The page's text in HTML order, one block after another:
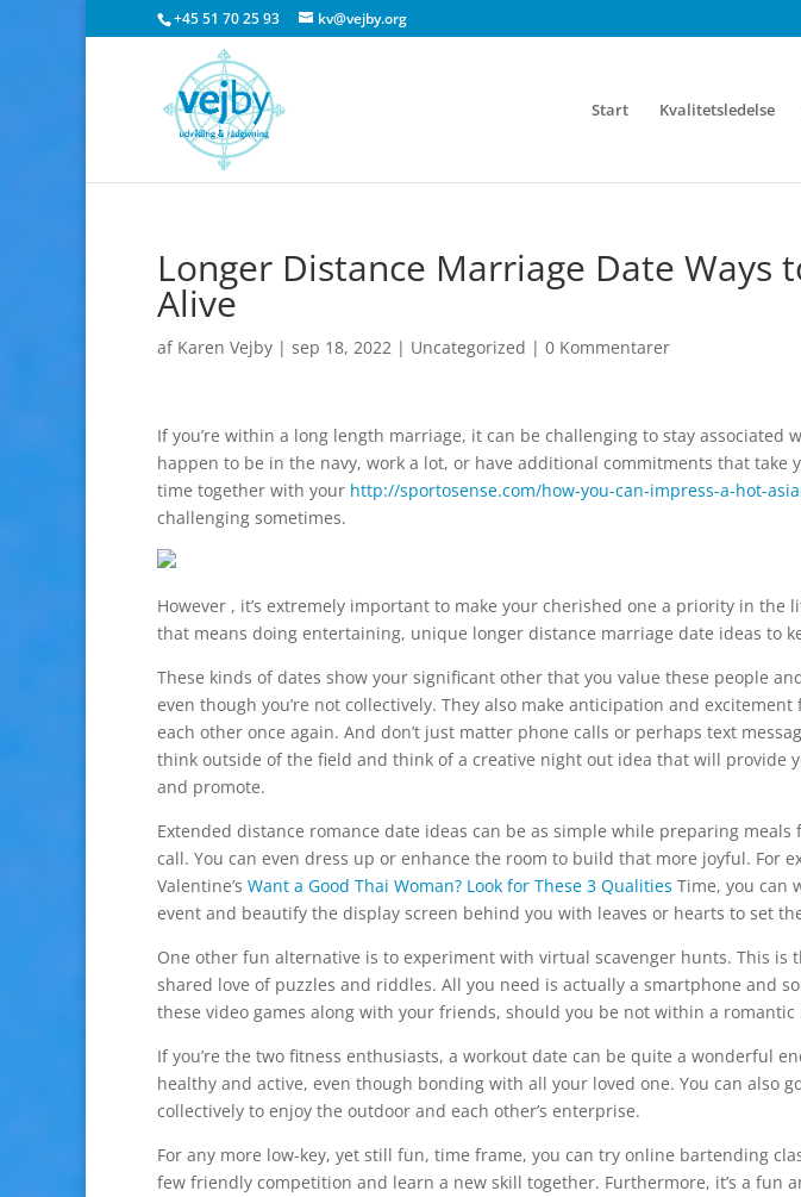
+45 51 70 25 93 kv@vejby.org
Start Kvalitetsledelse
Longer Distance Marriage Date Ways
Alive
af Karen Vejby | sep 18, 2022 | Uncategorized | 0 Kommentarer
If you’re within a long length marriage, it can be challenging to stay associated
happen to be in the navy, work a lot, or have additional commitments that take
time together with your http://sportosense.com/how-you-can-impress-a-hot-
challenging sometimes.
However , it’s extremely important to make your cherished one a priority in the
that means doing entertaining, unique longer distance marriage date ideas to
These kinds of dates show your significant other that you value these people
even though you’re not collectively. They also make anticipation and
each other once again. And don’t just matter phone calls or perhaps text
think outside of the field and think of a creative night out idea that will provide
and promote.
Extended distance romance date ideas can be as simple while preparing
call. You can even dress up or enhance the room to build that more joyful. For
Valentine’s Want a Good Thai Woman? Look for These 3 Qualities Time, you can
event and beautify the display screen behind you with leaves or hearts to set
One other fun alternative is to experiment with virtual scavenger hunts. This is
shared love of puzzles and riddles. All you need is actually a smartphone and
these video games along with your friends, should you be not within a
If you’re the two fitness enthusiasts, a workout date can be quite a wonderful
healthy and active, even though bonding with all your loved one. You can also
collectively to enjoy the outdoor and each other’s enterprise.
For any more low-key, yet still fun, time frame, you can try online bartending
few friendly competition and learn a new skill together. Furthermore, it’s a fun